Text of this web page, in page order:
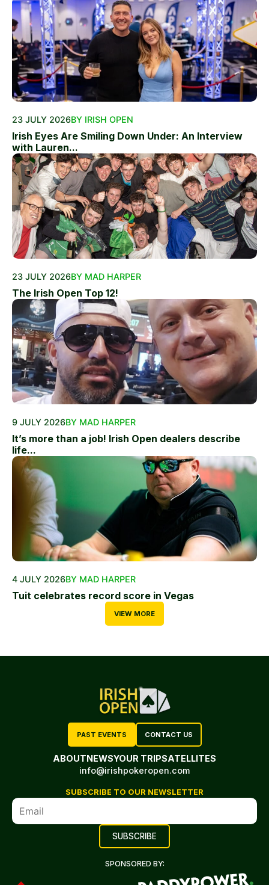
23 JULY 2026BY IRISH OPEN
Irish Eyes Are Smiling Down Under: An Interview
with Lauren...
23 JULY 2026BY MAD HARPER
The Irish Open Top 12!
9 JULY 2026BY MAD HARPER
It’s more than a job! Irish Open dealers describe
life...
4 JULY 2026BY MAD HARPER
Tuit celebrates record score in Vegas
VIEW MORE
PAST EVENTS CONTACT US
ABOUTNEWSYOUR TRIPSATELLITES
info@irishpokeropen.com
SUBSCRIBE TO OUR NEWSLETTER
SPONSORED BY: